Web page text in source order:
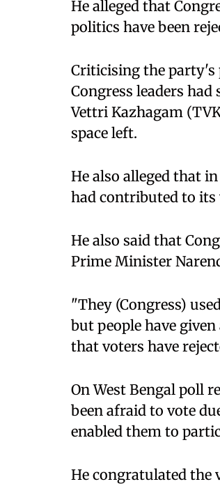
He alleged that
politics have been
Criticising the party's
Congress leaders
Vettri Kazhagam
space left.
He also alleged that
had contributed to its
He also said that
Prime Minister
"They (Congress)
but people have
that voters have
On West Bengal poll
been afraid to vote
enabled them to
He congratulated the